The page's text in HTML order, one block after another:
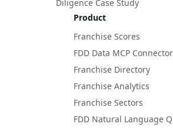
Diligence Case Study
Product
Franchise Scores
FDD Data MCP Connector
Franchise Directory
Franchise Analytics
Franchise Sectors
FDD Natural Language